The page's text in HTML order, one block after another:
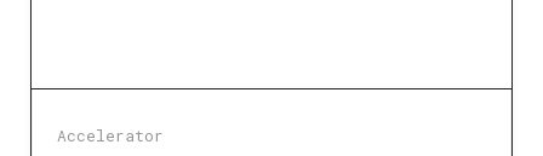
Accelerator